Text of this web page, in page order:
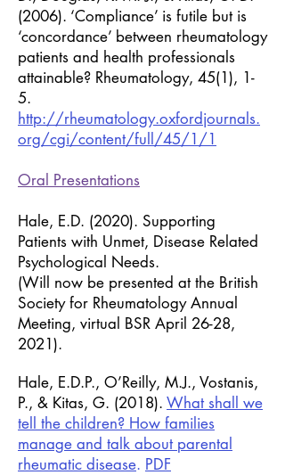
(2006). ‘Compliance’ is futile but is
‘concordance’ between rheumatology
patients and health professionals
attainable? Rheumatology, 45(1), 1-
5.
http://rheumatology.oxfordjournals.
org/cgi/content/full/45/1/1
Oral Presentations
Hale, E.D. (2020). Supporting
Patients with Unmet, Disease Related
Psychological Needs.
(Will now be presented at the British
Society for Rheumatology Annual
Meeting, virtual BSR April 26-28,
2021).
Hale, E.D.P., O’Reilly, M.J., Vostanis,
P., & Kitas, G. (2018). What shall we
tell the children? How families
manage and talk about parental
rheumatic disease. PDF